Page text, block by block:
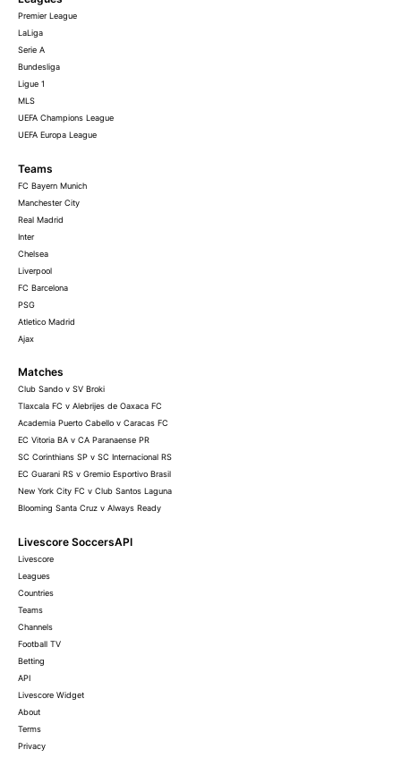
Premier League
LaLiga
Serie A
Bundesliga
Ligue 1
MLS
UEFA Champions League
UEFA Europa League
Teams
FC Bayern Munich
Manchester City
Real Madrid
Inter
Chelsea
Liverpool
FC Barcelona
PSG
Atletico Madrid
Ajax
Matches
Club Sando v SV Broki
Tlaxcala FC v Alebrijes de Oaxaca FC
Academia Puerto Cabello v Caracas FC
EC Vitoria BA v CA Paranaense PR
SC Corinthians SP v SC Internacional RS
EC Guarani RS v Gremio Esportivo Brasil
New York City FC v Club Santos Laguna
Blooming Santa Cruz v Always Ready
Livescore SoccersAPI
Livescore
Leagues
Countries
Teams
Channels
Football TV
Betting
API
Livescore Widget
About
Terms
Privacy